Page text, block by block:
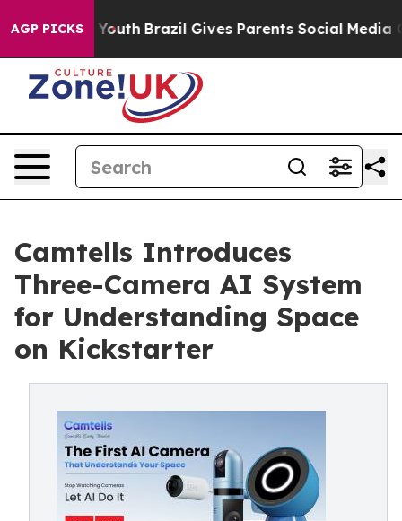
AGP PICKS
to Youth Brazil Gives Parents Social Media
Camtells Introduces
Three-Camera AI System
for Understanding Space
on Kickstarter